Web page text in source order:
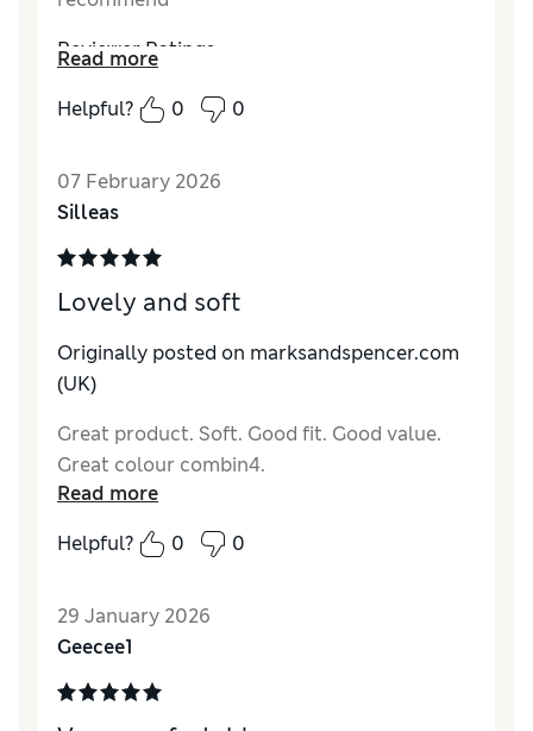
Reviewer Ratings
How do you feel about the size?
Value for Money
Average
MaterialExcellent
Read more
Helpful?
0 0
07 February 2026
Silleas
Lovely and soft
Originally posted on marksandspencer.com
(UK)
Great product. Soft. Good fit. Good value.
Great colour combin4.
Read more
Helpful?
0 0
29 January 2026
Geecee1